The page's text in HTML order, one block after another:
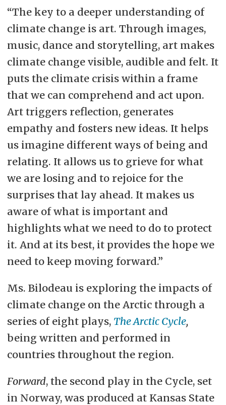
“The key to a deeper understanding of
climate change is art. Through images,
music, dance and storytelling, art makes
climate change visible, audible and felt. It
puts the climate crisis within a frame
that we can comprehend and act upon.
Art triggers reflection, generates
empathy and fosters new ideas. It helps
us imagine different ways of being and
relating. It allows us to grieve for what
we are losing and to rejoice for the
surprises that lay ahead. It makes us
aware of what is important and
highlights what we need to do to protect
it. And at its best, it provides the hope we
need to keep moving forward.”
Ms. Bilodeau is exploring the impacts of
climate change on the Arctic through a
series of eight plays, The Arctic Cycle,
being written and performed in
countries throughout the region.
Forward, the second play in the Cycle, set
in Norway, was produced at Kansas State